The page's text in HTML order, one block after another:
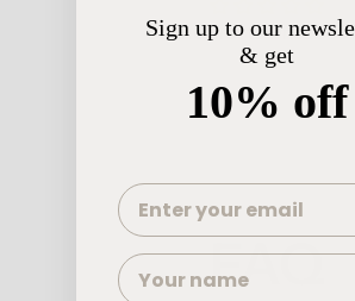
Be the first to write a
Write a review
FAQ
Sign up to our
& get
10% off
Name